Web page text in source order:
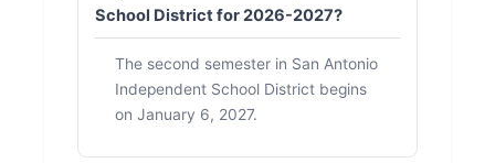
School District for 2026-2027?
The second semester in San Antonio
Independent School District begins
on January 6, 2027.